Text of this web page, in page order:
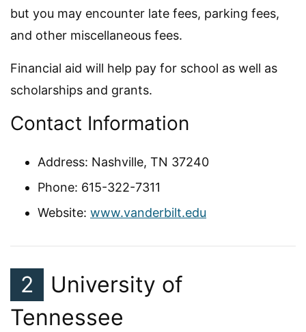
but you may encounter late fees, parking fees,
and other miscellaneous fees.
Financial aid will help pay for school as well as
scholarships and grants.
Contact Information
Address: Nashville, TN 37240
Phone: 615-322-7311
Website: www.vanderbilt.edu
2
University of
Tennessee